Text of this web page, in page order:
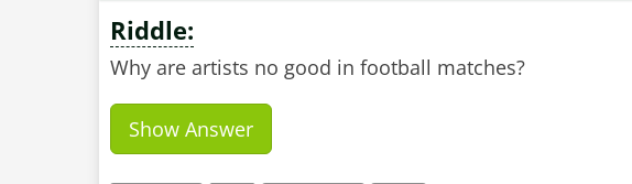
Riddle:
Why are artists no good in football matches?
Show Answer